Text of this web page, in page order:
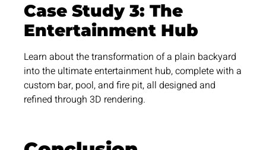
Case Study 3: The
Entertainment Hub
Learn about the transformation of a plain backyard
into the ultimate entertainment hub, complete with a
custom bar, pool, and fire pit, all designed and
refined through 3D rendering.